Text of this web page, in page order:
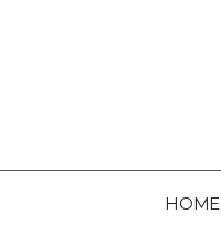
HOME